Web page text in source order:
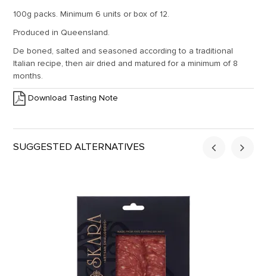
100g packs. Minimum 6 units or box of 12.
Produced in Queensland.
De boned, salted and seasoned according to a traditional
Italian recipe, then air dried and matured for a minimum of 8
months.
Download Tasting Note
SUGGESTED ALTERNATIVES